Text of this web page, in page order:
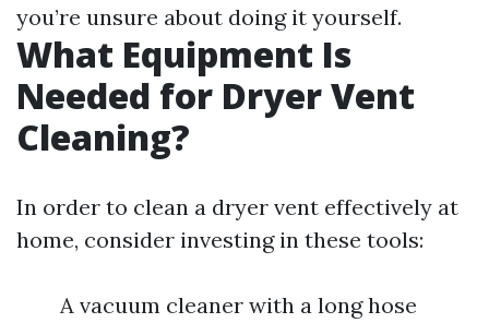
you’re unsure about doing it yourself.
What Equipment Is
Needed for Dryer Vent
Cleaning?
In order to clean a dryer vent effectively at
home, consider investing in these tools:
A vacuum cleaner with a long hose